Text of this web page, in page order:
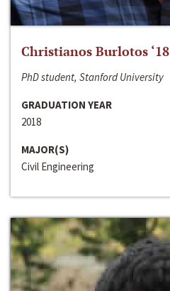
Christianos Burlotos ‘18
PhD student, Stanford University
GRADUATION YEAR
2018
MAJOR(S)
Civil Engineering